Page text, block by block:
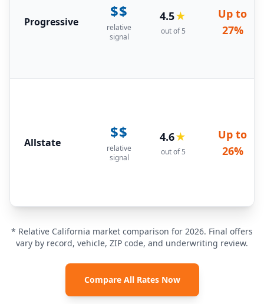
Progressive
$$
relative
signal
4.5★
out of 5
Up to
27%
Allstate
$$
relative
signal
4.6★
out of 5
Up to
26%
* Relative California market comparison for 2026. Final offers
vary by record, vehicle, ZIP code, and underwriting review.
Compare All Rates Now